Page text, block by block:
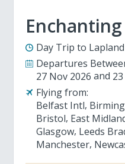
Day Trip to Lapland
Departures
27 Nov 2026
Flying from:
Belfast Intl
Bristol East
Glasgow Leeds
Manchester